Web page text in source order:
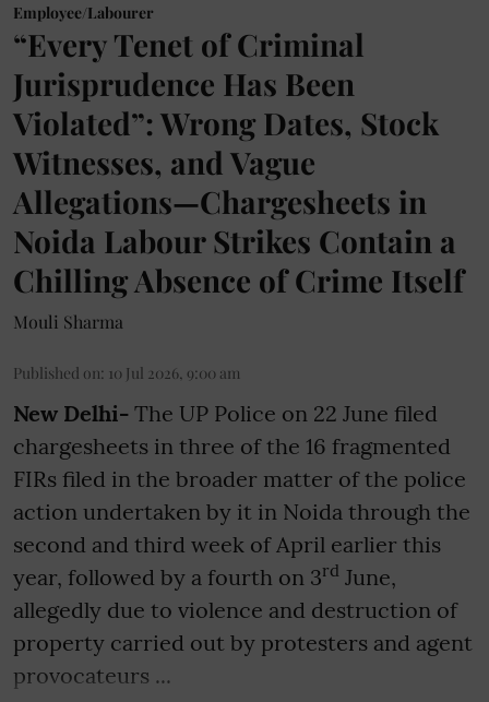
Employee/Labourer
“Every Tenet of Criminal
Jurisprudence Has Been
Violated”: Wrong Dates, Stock
Witnesses, and Vague
Allegations—Chargesheets in
Noida Labour Strikes Contain a
Chilling Absence of Crime Itself
Mouli Sharma
Published on: 10 Jul 2026, 9:00 am
New Delhi- The UP Police on 22 June filed
chargesheets in three of the 16 fragmented
FIRs filed in the broader matter of the police
action undertaken by it in Noida through the
second and third week of April earlier this
year, followed by a fourth on 3rd June,
allegedly due to violence and destruction of
property carried out by protesters and agent
provocateurs ...